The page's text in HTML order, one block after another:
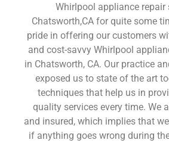
Whirlpool appliance repair
Chatsworth,CA for quite some
pride in offering our customers
and cost-savvy Whirlpool
in Chatsworth, CA. Our practice
exposed us to state of the art
techniques that help us in
quality services every time. We
and insured, which implies that
if anything goes wrong during